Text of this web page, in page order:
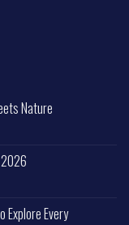
Nature
Explore Every